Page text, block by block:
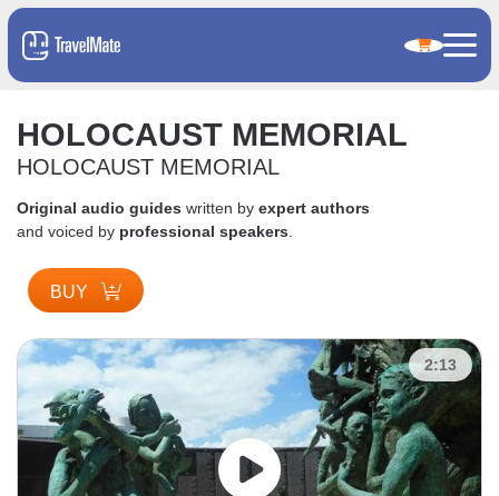
HOLOCAUST MEMORIAL
HOLOCAUST MEMORIAL
Original audio guides written by expert authors
and voiced by professional speakers
BUY
2:13